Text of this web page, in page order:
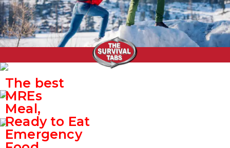
The best
MREs
Meal,
Ready to Eat
Emergency